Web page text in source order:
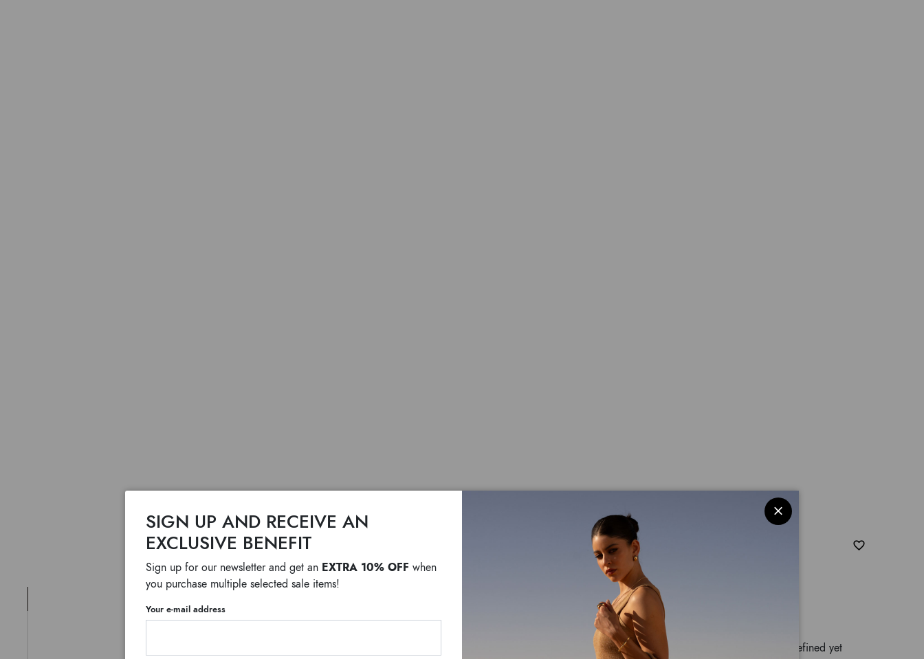
Matelassé
Travel in style with the Braccialini hard-shell medium trolley, a refined yet
SIGN UP AND RECEIVE AN
EXCLUSIVE BENEFIT
Sign up for our newsletter and get an EXTRA 10% OFF when
you purchase multiple selected sale items!
Your e-mail address